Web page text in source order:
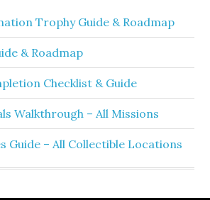
Trophy Guide & Roadmap
& Roadmap
Checklist & Guide
Walkthrough – All Missions
Guide – All Collectible Locations